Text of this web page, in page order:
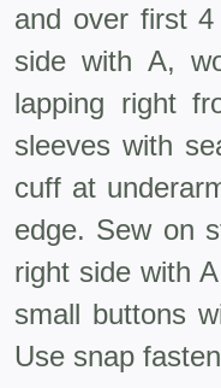
and over first
side with A,
lapping right
sleeves with
cuff at
edge. Sew on
right side with
small buttons
Use snap